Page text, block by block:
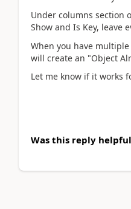
Under columns section
Show and Is Key, leave
When you have
will create an "Object
Let me know if it works
Was this reply